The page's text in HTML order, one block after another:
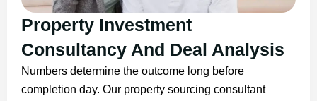
Property Investment
Consultancy And Deal Analysis
Numbers determine the outcome long before
completion day. Our property sourcing consultant